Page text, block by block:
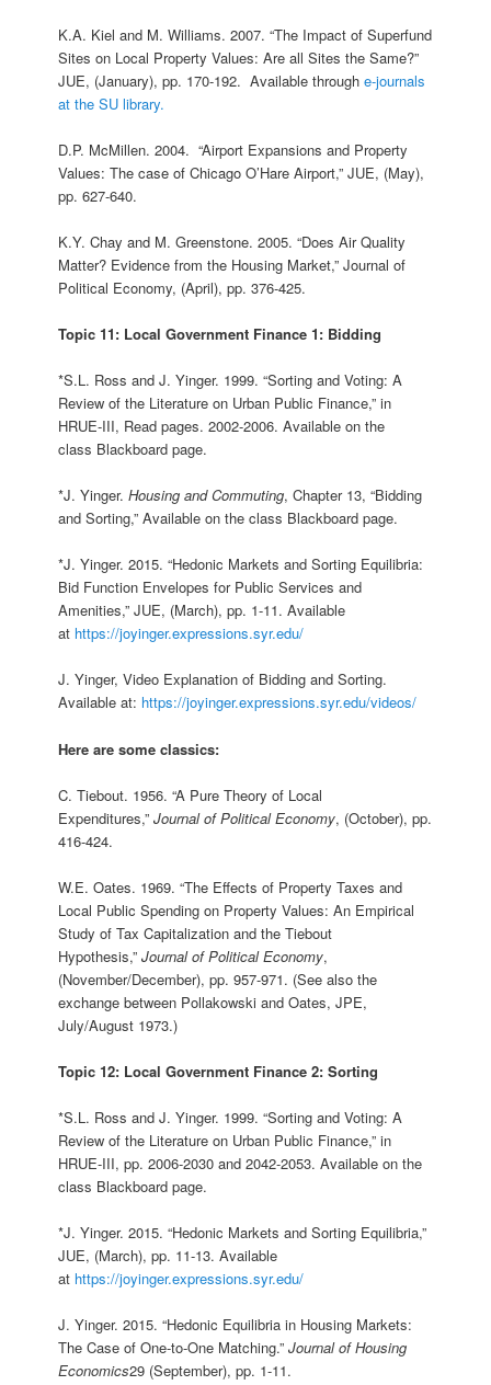
K.A. Kiel and M. Williams. 2007. “The Impact of Superfund
Sites on Local Property Values: Are all Sites the Same?”
JUE, (January), pp. 170-192. Available throughe-journals
at the SU library.
D.P. McMillen. 2004. “Airport Expansions and Property
Values: The case of Chicago O’Hare Airport,” JUE, (May),
pp. 627-640.
K.Y. Chay and M. Greenstone. 2005. “Does Air Quality
Matter? Evidence from the Housing Market,” Journal of
Political Economy, (April), pp. 376-425.
Topic 11: Local Government Finance 1: Bidding
*S.L. Ross and J. Yinger. 1999. “Sorting and Voting: A
Review of the Literature on Urban Public Finance,” in
HRUE-III, Read pages. 2002-2006. Available on the
class Blackboard page.
*J. Yinger.Housing and Commuting, Chapter 13, “Bidding
and Sorting,” Available on the class Blackboard page.
*J. Yinger. 2015. “Hedonic Markets and Sorting Equilibria:
Bid Function Envelopes for Public Services and
Amenities,” JUE, (March), pp. 1-11. Available
at https://joyinger.expressions.syr.edu/
J. Yinger, Video Explanation of Bidding and Sorting.
Available at: https://joyinger.expressions.syr.edu/videos/
Here are some classics:
C. Tiebout. 1956. “A Pure Theory of Local
Expenditures,”Journal of Political Economy, (October), pp.
416-424.
W.E. Oates. 1969. “The Effects of Property Taxes and
Local Public Spending on Property Values: An Empirical
Study of Tax Capitalization and the Tiebout
Hypothesis,”Journal of Political Economy,
(November/December), pp. 957-971. (See also the
exchange between Pollakowski and Oates, JPE,
July/August 1973.)
Topic 12: Local Government Finance 2: Sorting
*S.L. Ross and J. Yinger. 1999. “Sorting and Voting: A
Review of the Literature on Urban Public Finance,” in
HRUE-III, pp. 2006-2030 and 2042-2053. Available on the
class Blackboard page.
*J. Yinger. 2015. “Hedonic Markets and Sorting Equilibria,”
JUE, (March), pp. 11-13. Available
at https://joyinger.expressions.syr.edu/
J. Yinger. 2015. “Hedonic Equilibria in Housing Markets:
The Case of One-to-One Matching.”Journal of Housing
Economics29 (September), pp. 1-11.